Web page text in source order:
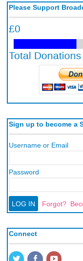
Please Support
Sign up to become a
Username or Email
Password
Forgot?
Connect